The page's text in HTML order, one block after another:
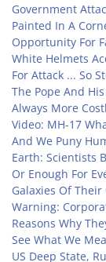
Government
Painted In A
Opportunity For
White Helmets
For Attack ... So
The Pope And
Always More
Video: MH-17
And We Puny
Earth: Scientists
Or Enough For
Galaxies Of Their
Warning:
Reasons Why
See What We
US Deep State,